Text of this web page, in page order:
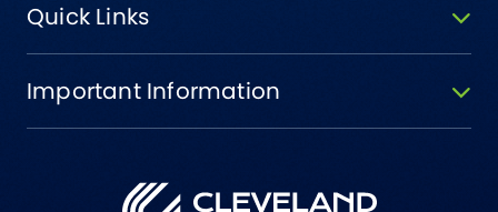
Quick Links
Important Information